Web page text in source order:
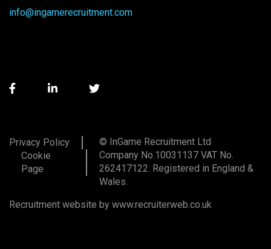
info@ingamerecruitment.com
Privacy Policy
Cookie
Page
© InGame Recruitment Ltd
Company No.10031137 VAT No.
262417122. Registered in England &
Wales.
Recruitment website by www.recruiterweb.co.uk